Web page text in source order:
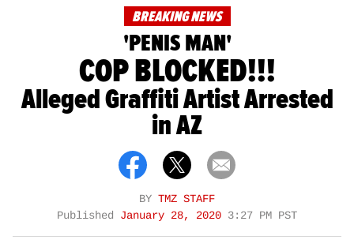
BREAKING NEWS
'PENIS MAN'
COP BLOCKED!!!
Alleged Graffiti Artist Arrested
in AZ
BY TMZ STAFF
Published January 28, 2020 3:27 PM PST